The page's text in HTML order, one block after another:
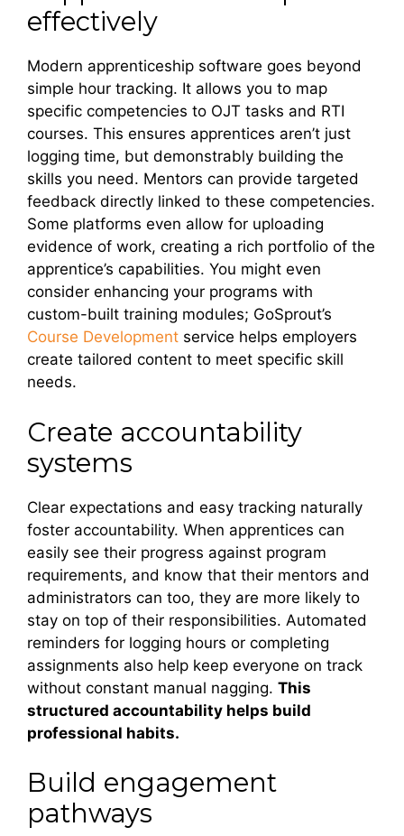
effectively
Modern apprenticeship software goes beyond
simple hour tracking. It allows you to map
specific competencies to OJT tasks and RTI
courses. This ensures apprentices aren’t just
logging time, but demonstrably building the
skills you need. Mentors can provide targeted
feedback directly linked to these competencies.
Some platforms even allow for uploading
evidence of work, creating a rich portfolio of the
apprentice’s capabilities. You might even
consider enhancing your programs with
custom-built training modules; GoSprout’s
Course Development service helps employers
create tailored content to meet specific skill
needs.
Create accountability
systems
Clear expectations and easy tracking naturally
foster accountability. When apprentices can
easily see their progress against program
requirements, and know that their mentors and
administrators can too, they are more likely to
stay on top of their responsibilities. Automated
reminders for logging hours or completing
assignments also help keep everyone on track
without constant manual nagging. This
structured accountability helps build
professional habits.
Build engagement
pathways